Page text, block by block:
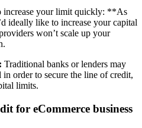
increase your limit quickly: **As
ideally like to increase your capital
won’t scale up your
Traditional banks or lenders may
in order to secure the line of credit,
limits.
for eCommerce business